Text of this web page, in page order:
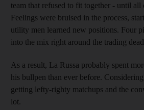
team that refused to fit together - until all
Feelings were bruised in the process,
utility men learned new positions. Four
into the mix right around the trading
As a result, La Russa probably spent
his bullpen than ever before.
getting lefty-righty matchups and the
lot.